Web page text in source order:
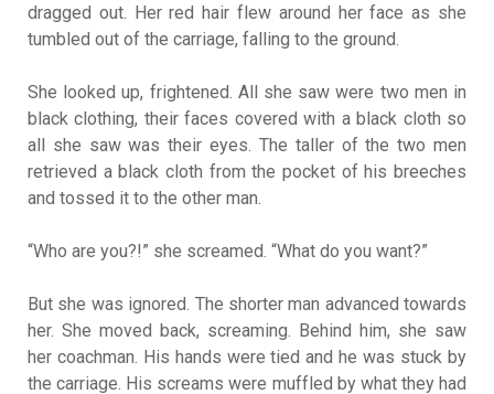
dragged out. Her red hair flew around her face as she
tumbled out of the carriage, falling to the ground.
She looked up, frightened. All she saw were two men in
black clothing, their faces covered with a black cloth so
all she saw was their eyes. The taller of the two men
retrieved a black cloth from the pocket of his breeches
and tossed it to the other man.
“Who are you?!” she screamed. “What do you want?”
But she was ignored. The shorter man advanced towards
her. She moved back, screaming. Behind him, she saw
her coachman. His hands were tied and he was stuck by
the carriage. His screams were muffled by what they had